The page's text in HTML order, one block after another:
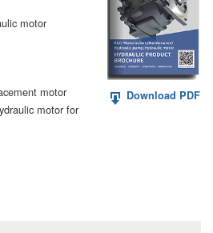
motor
motor
motor for
Download PDF